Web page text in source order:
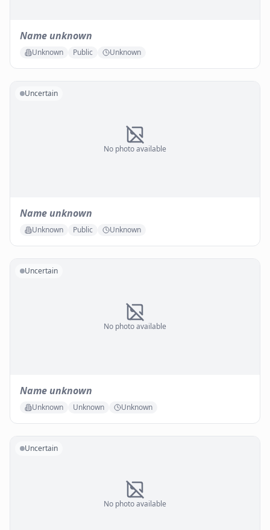
Name unknown
Unknown Public Unknown
No photo available
Uncertain
Name unknown
Unknown Public Unknown
No photo available
Uncertain
Name unknown
Unknown Unknown Unknown
No photo available
Uncertain